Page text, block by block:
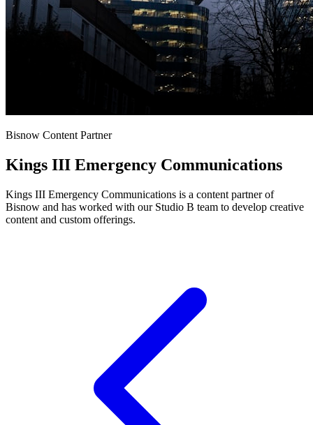
Bisnow Content Partner
Kings III Emergency Communications
Kings III Emergency Communications is a content partner of
Bisnow and has worked with our Studio B team to develop creative
content and custom offerings.